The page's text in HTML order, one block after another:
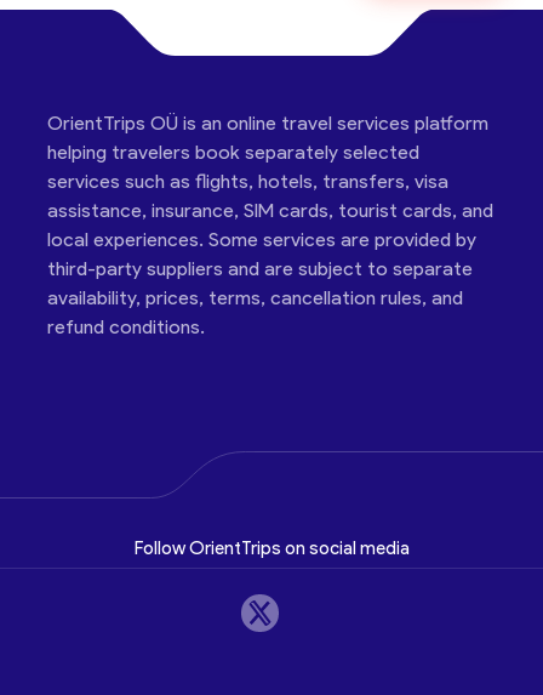
OrientTrips OÜ is an online travel services platform
helping travelers book separately selected
services such as flights, hotels, transfers, visa
assistance, insurance, SIM cards, tourist cards, and
local experiences. Some services are provided by
third-party suppliers and are subject to separate
availability, prices, terms, cancellation rules, and
refund conditions.
Follow OrientTrips on social media